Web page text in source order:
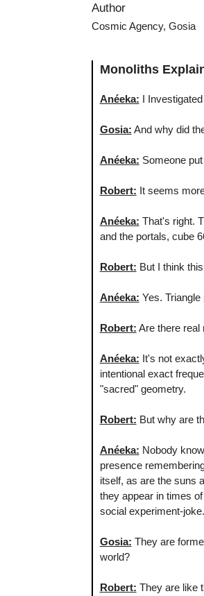
Author
Cosmic Agency, Gosia
Monoliths
Anéeka: I
Gosia: And why did
Anéeka: Someone
Robert: It seems
Anéeka: That's right.
and the portals, cube
Robert: But I think
Anéeka: Yes.
Robert: Are there real
Anéeka: It's not
intentional exact
"sacred" geometry.
Robert: But why are
Anéeka: Nobody
presence
itself, as are the suns
they appear in times
social experiment-joke.
Gosia: They are
world?
Robert: They are like